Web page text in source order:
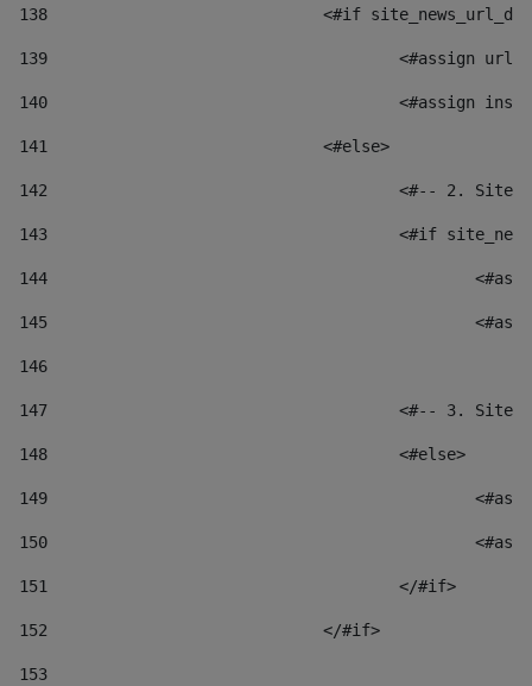
138
<#if
139
<#assign
140
<#assign
141
				<#else>
142
<#-- 2.
143
<#if
144
145
146
147
<#-- 3.
148
					<#else>
149
150
151
					</#if>
152
				</#if>
153